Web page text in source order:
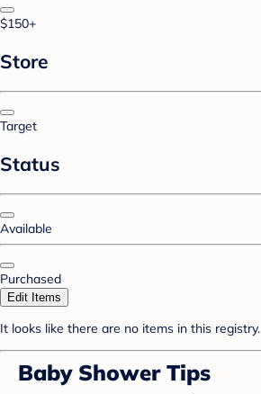
$150+
Store
Target
Status
Available
Purchased
Edit Items
It looks like there are no items in this registry.
Baby Shower Tips